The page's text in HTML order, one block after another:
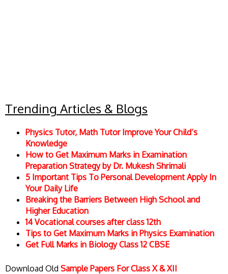
Trending Articles & Blogs
Physics Tutor, Math Tutor Improve Your Child’s
Knowledge
How to Get Maximum Marks in Examination
Preparation Strategy by Dr. Mukesh Shrimali
5 Important Tips To Personal Development Apply In
Your Daily Life
Breaking the Barriers Between High School and
Higher Education
14 Vocational courses after class 12th
Tips to Get Maximum Marks in Physics Examination
Get Full Marks in Biology Class 12 CBSE
Download Old Sample Papers For Class X & XII